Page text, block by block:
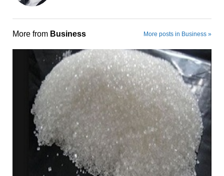
More from Business More posts in Business »